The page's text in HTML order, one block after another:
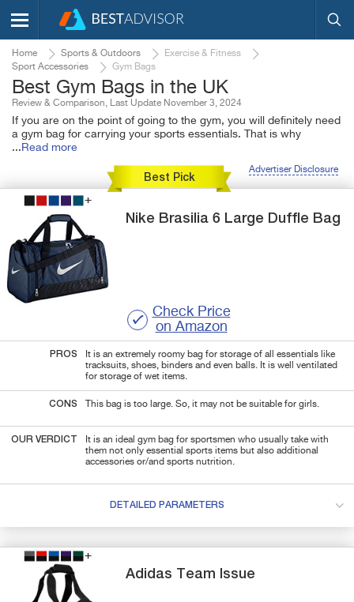
Home Sports & Outdoors
Exercise & Fitness
Sport Accessories
Gym Bags
Best Gym Bags in the UK
Review & Comparison, Last Update November 3, 2024
If you are on the point of going to the gym, you will definitely need
a gym bag for carrying your sports essentials. That is why
... Read more
Advertiser Disclosure
Best Pick
Nike Brasilia 6 Large Duffle Bag
Check Price
on Amazon
PROS
It is an extremely roomy bag for storage of all essentials like
tracksuits, shoes, binders and even balls. It is well ventilated
for storage of wet items.
CONS This bag is too large. So, it may not be suitable for girls.
OUR VERDICT
It is an ideal gym bag for sportsmen who usually take with
them not only essential sports items but also additional
accessories or/and sports nutrition.
DETAILED PARAMETERS
Adidas Team Issue